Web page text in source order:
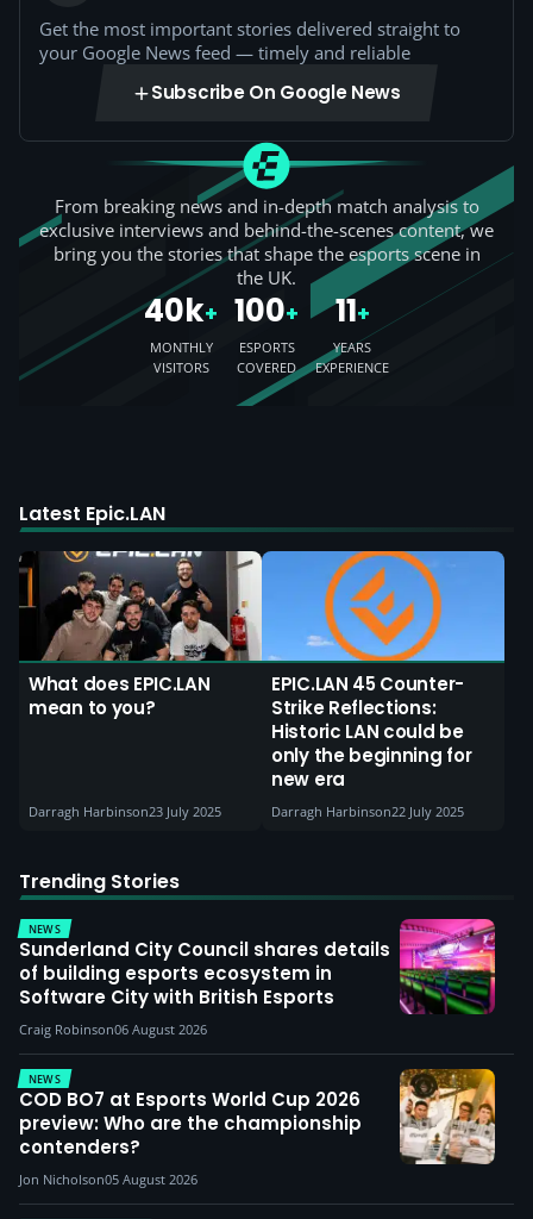
Get the most important stories delivered straight to
your Google News feed — timely and reliable
Subscribe On Google News
From breaking news and in-depth match analysis to
exclusive interviews and behind-the-scenes content, we
bring you the stories that shape the esports scene in
the UK.
40k+
MONTHLY
VISITORS
100+
ESPORTS
COVERED
11+
YEARS
EXPERIENCE
Latest Epic.LAN
What does EPIC.LAN
mean to you?
Darragh Harbinson23 July 2025
EPIC.LAN 45 Counter-
Strike Reflections:
Historic LAN could be
only the beginning for
new era
Darragh Harbinson22 July 2025
Trending Stories
NEWS
Sunderland City Council shares details
of building esports ecosystem in
Software City with British Esports
Craig Robinson06 August 2026
NEWS
COD BO7 at Esports World Cup 2026
preview: Who are the championship
contenders?
Jon Nicholson05 August 2026